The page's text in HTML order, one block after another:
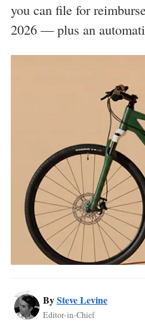
you can file for
2026 — plus an
BySteve Levine
Editor-in-Chief